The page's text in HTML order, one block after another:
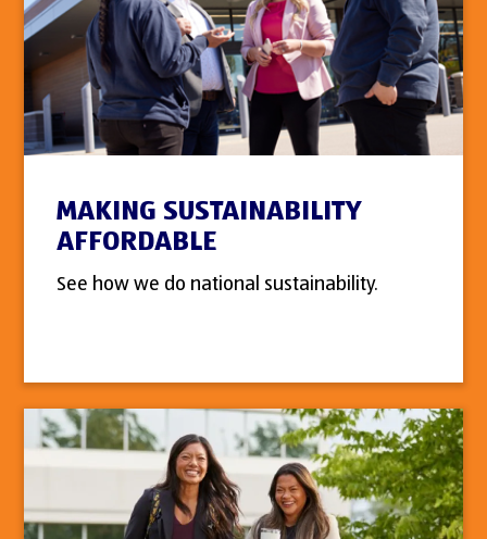
MAKING SUSTAINABILITY
AFFORDABLE
See how we do national sustainability.